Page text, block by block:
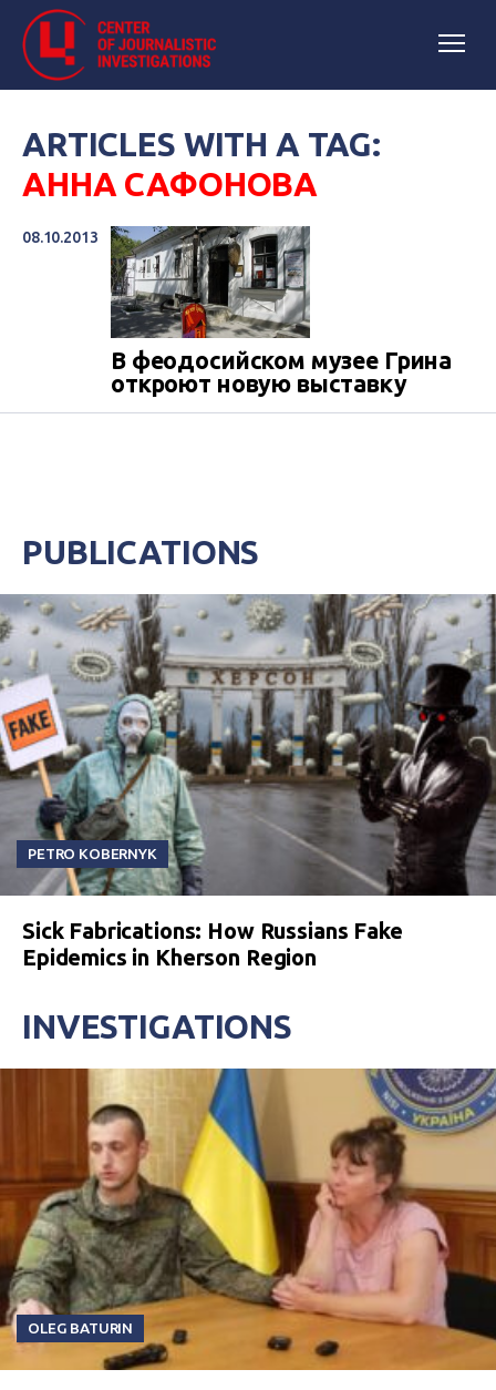
ARTICLES WITH A TAG:
АННА САФОНОВА
08.10.2013
В феодосийском музее Грина
откроют новую выставку
PUBLICATIONS
PETRO KOBERNYK
Sick Fabrications: How Russians Fake
Epidemics in Kherson Region
INVESTIGATIONS
OLEG BATURIN